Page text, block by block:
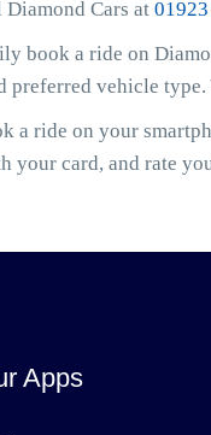
Diamond Cars at
book a ride on
preferred vehicle
a ride on your
your card, and rate
Apps